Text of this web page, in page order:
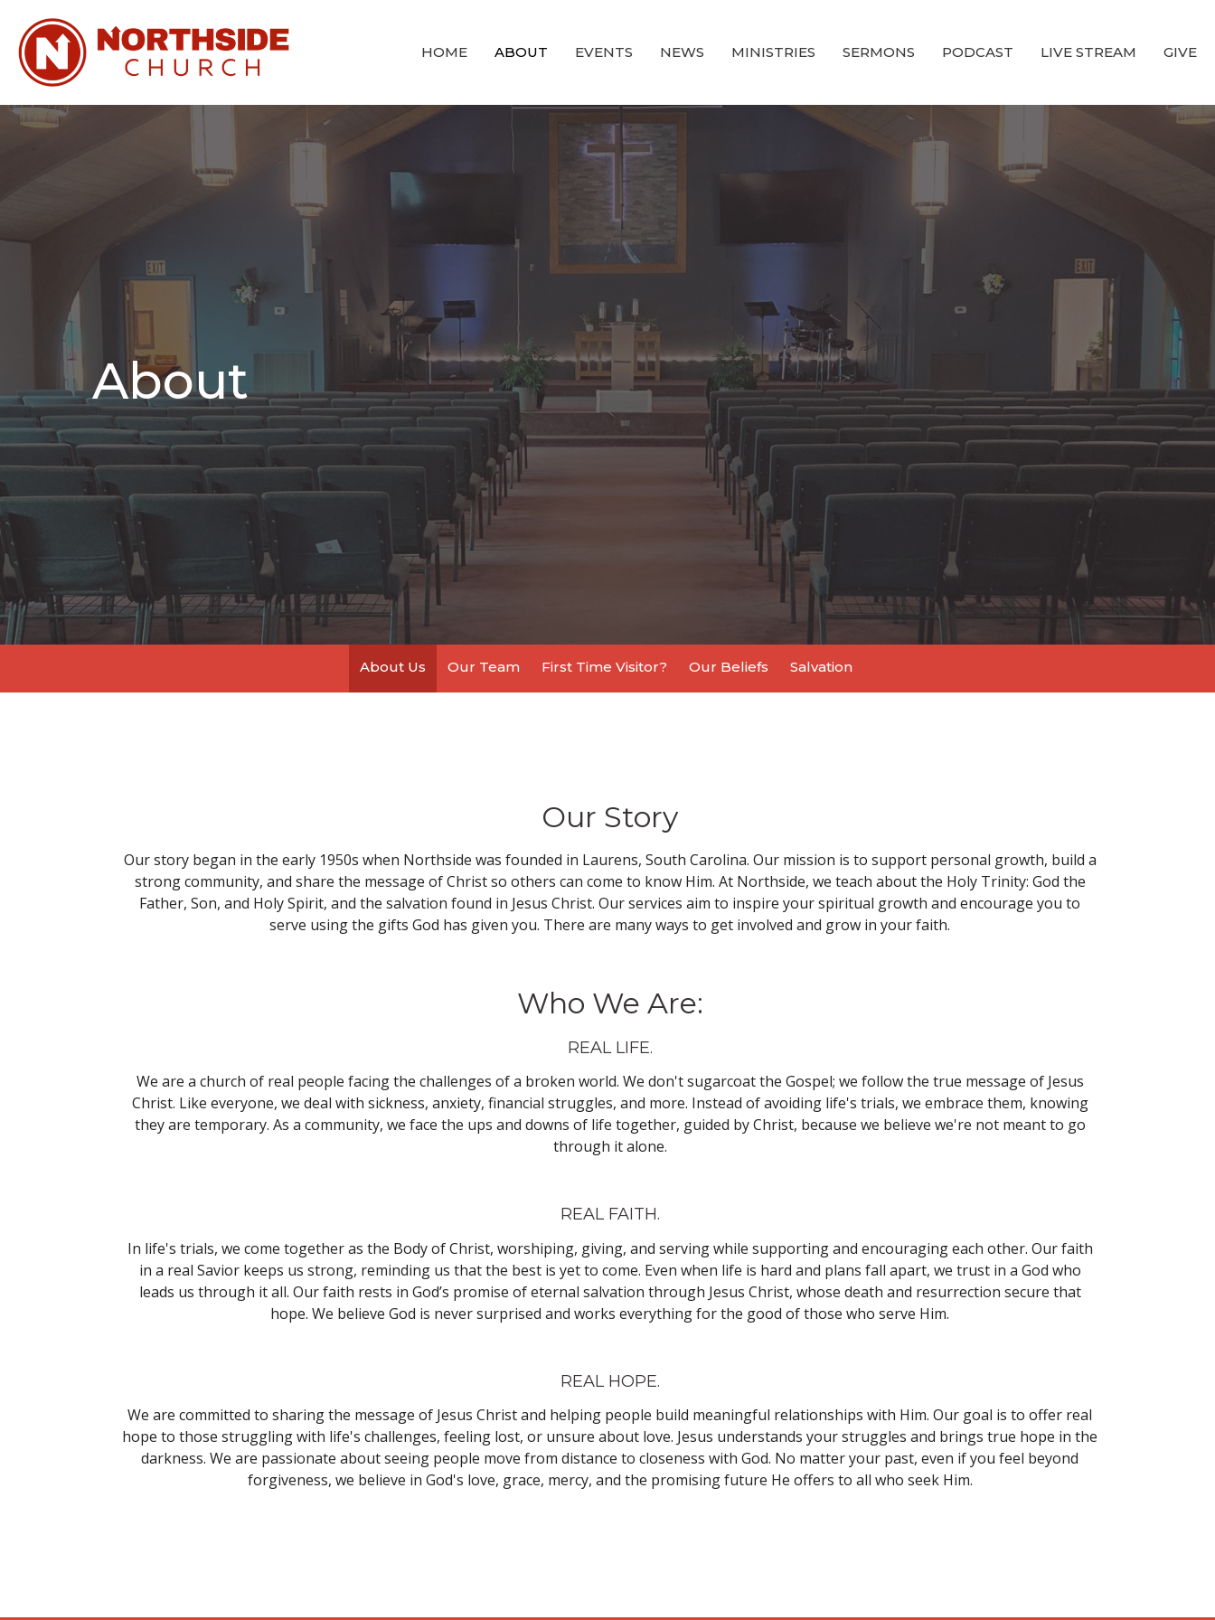
HOME ABOUT EVENTS NEWS MINISTRIES SERMONS PODCAST LIVE STREAM GIVE
About
About Us Our Team First Time Visitor? Our Beliefs Salvation
Our Story
Our story began in the early 1950s when Northside was founded in Laurens, South Carolina. Our mission is to support personal growth, build a
strong community, and share the message of Christ so others can come to know Him. At Northside, we teach about the Holy Trinity: God the
Father, Son, and Holy Spirit, and the salvation found in Jesus Christ. Our services aim to inspire your spiritual growth and encourage you to
serve using the gifts God has given you. There are many ways to get involved and grow in your faith.
Who We Are:
REAL LIFE.
We are a church of real people facing the challenges of a broken world. We don't sugarcoat the Gospel; we follow the true message of Jesus
Christ. Like everyone, we deal with sickness, anxiety, financial struggles, and more. Instead of avoiding life's trials, we embrace them, knowing
they are temporary. As a community, we face the ups and downs of life together, guided by Christ, because we believe we're not meant to go
through it alone.
REAL FAITH.
In life's trials, we come together as the Body of Christ, worshiping, giving, and serving while supporting and encouraging each other. Our faith
in a real Savior keeps us strong, reminding us that the best is yet to come. Even when life is hard and plans fall apart, we trust in a God who
leads us through it all. Our faith rests in God’s promise of eternal salvation through Jesus Christ, whose death and resurrection secure that
hope. We believe God is never surprised and works everything for the good of those who serve Him.
REAL HOPE.
We are committed to sharing the message of Jesus Christ and helping people build meaningful relationships with Him. Our goal is to offer real
hope to those struggling with life's challenges, feeling lost, or unsure about love. Jesus understands your struggles and brings true hope in the
darkness. We are passionate about seeing people move from distance to closeness with God. No matter your past, even if you feel beyond
forgiveness, we believe in God's love, grace, mercy, and the promising future He offers to all who seek Him.